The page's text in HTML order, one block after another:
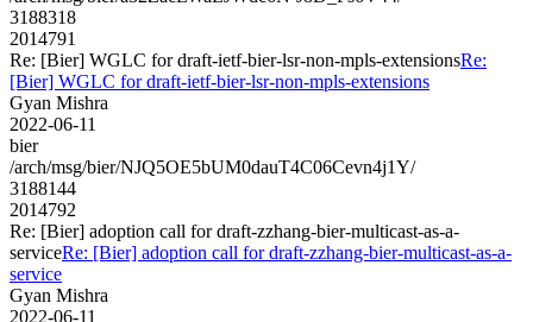
3188318
2014791
Re: [Bier] WGLC for draft-ietf-bier-lsr-non-mpls-extensionsRe:
[Bier] WGLC for draft-ietf-bier-lsr-non-mpls-extensions
Gyan Mishra
2022-06-11
bier
/arch/msg/bier/NJQ5OE5bUM0dauT4C06Cevn4j1Y/
3188144
2014792
Re: [Bier] adoption call for draft-zzhang-bier-multicast-as-a-
serviceRe: [Bier] adoption call for draft-zzhang-bier-multicast-as-a-
service
Gyan Mishra
2022-06-11